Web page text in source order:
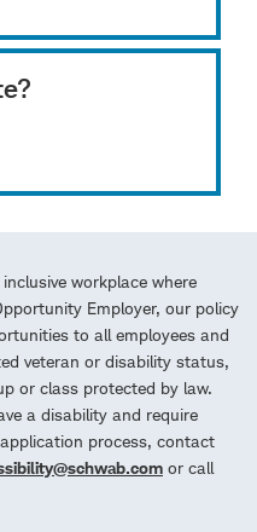
workplace where
Employer, our policy
to all employees and
veteran or disability status,
or class protected by law.
a disability and require
process, contact
or call